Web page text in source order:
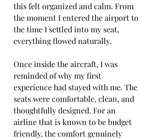
this felt organized and calm. From
the moment I entered the airport to
the time I settled into my seat,
everything flowed naturally.
Once inside the aircraft, I was
reminded of why my first
experience had stayed with me. The
seats were comfortable, clean, and
thoughtfully designed. For an
airline that is known to be budget
friendly, the comfort genuinely